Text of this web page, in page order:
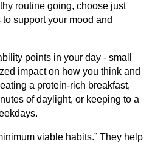
routine going, choose just
support your mood and
points in your day - small
impact on how you think and
a protein-rich breakfast,
of daylight, or keeping to a
viable habits.” They help